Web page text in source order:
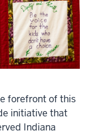
forefront of this
initiative that
Indiana